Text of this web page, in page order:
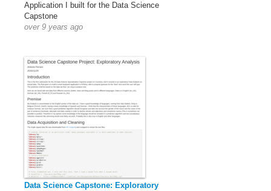
Application I built for the Data Science
Capstone
over 9 years ago
Data Science Capstone: Exploratory